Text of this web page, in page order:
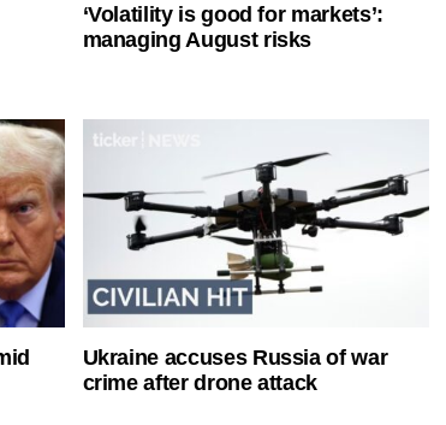
‘Volatility is good for markets’:
managing August risks
Ukraine accuses Russia of war
crime after drone attack